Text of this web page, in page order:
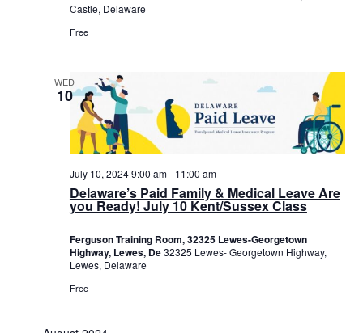
Castle, Delaware
Free
WED
10
Delaware’s Paid Family & Medical Leave Are
you Ready! July 10 Kent/Sussex Class
July 10, 2024 9:00 am- 11:00 am
Ferguson Training Room, 32325 Lewes-Georgetown
Highway, Lewes, De32325 Lewes- Georgetown Highway,
Lewes, Delaware
Free